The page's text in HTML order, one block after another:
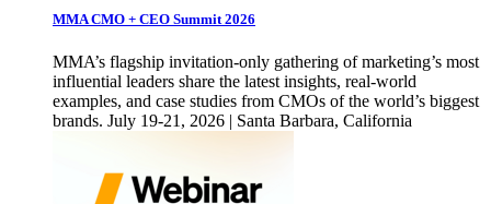
MMA CMO + CEO Summit 2026
MMA’s flagship invitation-only gathering of marketing’s most
influential leaders share the latest insights, real-world
examples, and case studies from CMOs of the world’s biggest
brands. July 19-21, 2026 | Santa Barbara, California